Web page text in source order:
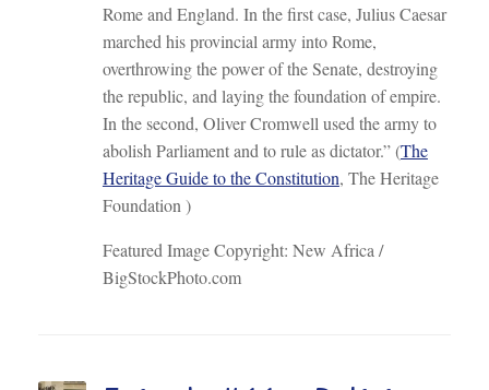
Rome and England. In the first case, Julius Caesar
marched his provincial army into Rome,
overthrowing the power of the Senate, destroying
the republic, and laying the foundation of empire.
In the second, Oliver Cromwell used the army to
abolish Parliament and to rule as dictator.” (The
Heritage Guide to the Constitution, The Heritage
Foundation )
Featured Image Copyright: New Africa /
BigStockPhoto.com